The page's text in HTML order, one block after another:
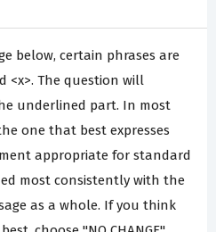
below, certain phrases are
<x>. The question will
underlined part. In most
one that best expresses
appropriate for standard
most consistently with the
as a whole. If you think